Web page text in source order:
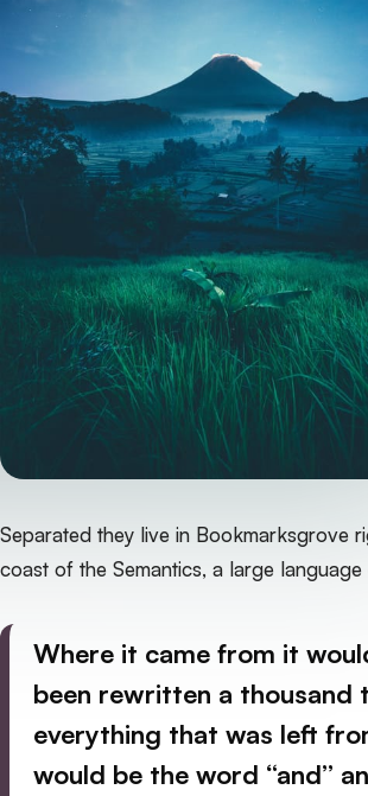
Separated they live in Bookmarksgrove
coast of the Semantics, a large language
Where it came from it
been rewritten a thousand
everything that was left
would be the word “and”